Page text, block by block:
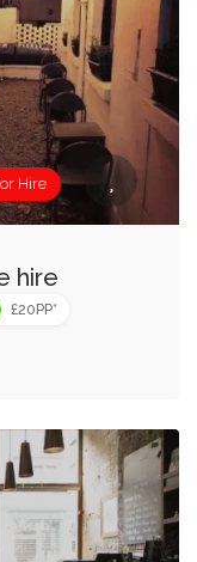
Hire
hire
£20PP*